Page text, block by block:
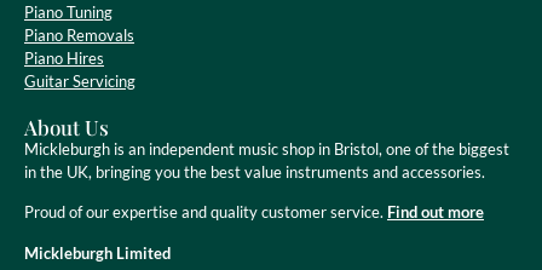
Piano Tuning
Piano Removals
Piano Hires
Guitar Servicing
About Us
Mickleburgh is an independent music shop in Bristol, one of the biggest
in the UK, bringing you the best value instruments and accessories.
Proud of our expertise and quality customer service. Find out more
Mickleburgh Limited